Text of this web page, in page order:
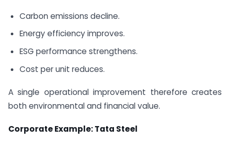
Carbon emissions decline.
Energy efficiency improves.
ESG performance strengthens.
Cost per unit reduces.
A single operational improvement therefore creates
both environmental and financial value.
Corporate Example: Tata Steel